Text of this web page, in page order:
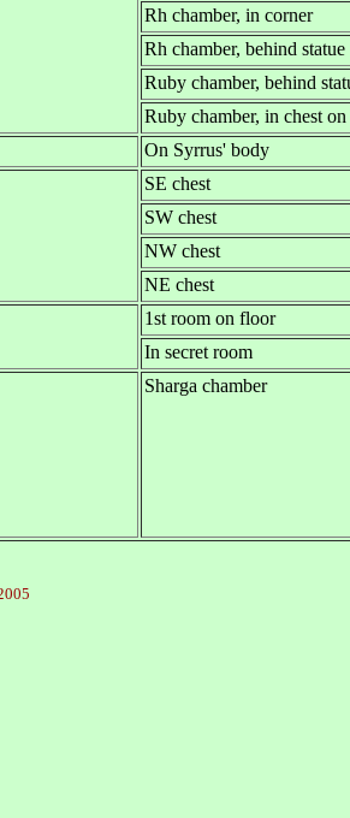
Rh chamber, in corner
Rh chamber, behind statue
Ruby chamber, behind
Ruby chamber, in chest
On Syrrus' body
SE chest
SW chest
NW chest
NE chest
1st room on floor
In secret room
Sharga chamber